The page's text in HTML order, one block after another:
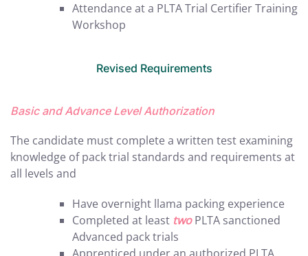
Attendance at a PLTA Trial Certifier Training
Workshop
Revised Requirements
Basic and Advance Level Authorization
The candidate must complete a written test examining
knowledge of pack trial standards and requirements at
all levels and
Have overnight llama packing experience
Completed at least twoPLTA sanctioned
Advanced pack trials